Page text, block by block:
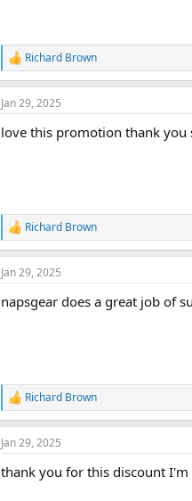
R
e
a
c
i
Richard Brown
Jan 29, 2025
love this promotion thank you
R
e
a
c
i
Richard Brown
Jan 29, 2025
napsgear does a great job of
R
e
a
c
i
Richard Brown
Jan 29, 2025
thank you for this discount I'm